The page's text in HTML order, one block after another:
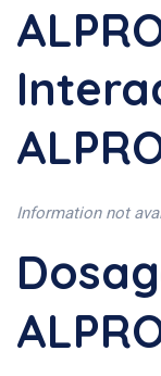
Information not